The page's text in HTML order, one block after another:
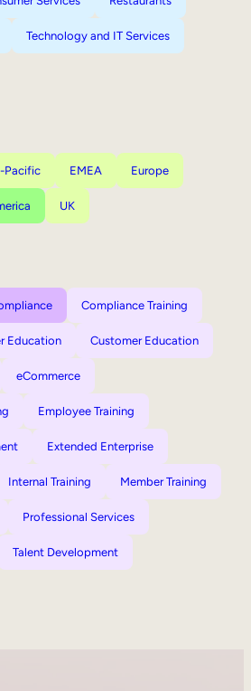
Technology and IT Services
Pacific EMEA Europe
UK
Compliance Training
Education Customer Education
eCommerce
Employee Training
Extended Enterprise
Internal Training Member Training
Professional Services
Talent Development